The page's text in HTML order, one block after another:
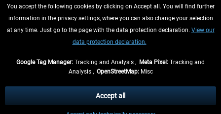
WITHDRAW FROM CONTRACT HERE
INFORMATION
, if not otherwise described
** Applies to deliveries within Germany, delivery times for other countries can
You accept the following cookies by clicking on Accept all. You will find further
information in the privacy settings, where you can also change your selection
at any time. Just go to the page with the data protection declaration. View our
data protection declaration.
Google Tag Manager: Tracking and Analysis , Meta Pixel: Tracking and
Analysis , OpenStreetMap:Misc
Accept all